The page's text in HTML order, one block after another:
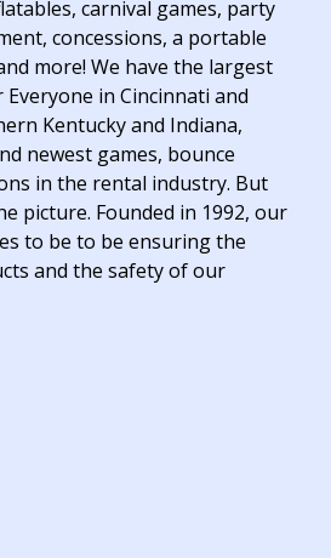
carnival games, party
concessions, a portable
more! We have the largest
in Cincinnati and
Kentucky and Indiana,
newest games, bounce
in the rental industry. But
picture. Founded in 1992, our
to be to be ensuring the
and the safety of our